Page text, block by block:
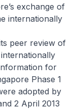
exchange of
internationally
peer review of
for
Phase 1
adopted by
2 April 2013